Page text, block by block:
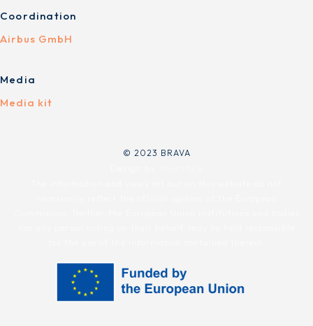
Coordination
Airbus GmbH
Media
Media kit
© 2023 BRAVA